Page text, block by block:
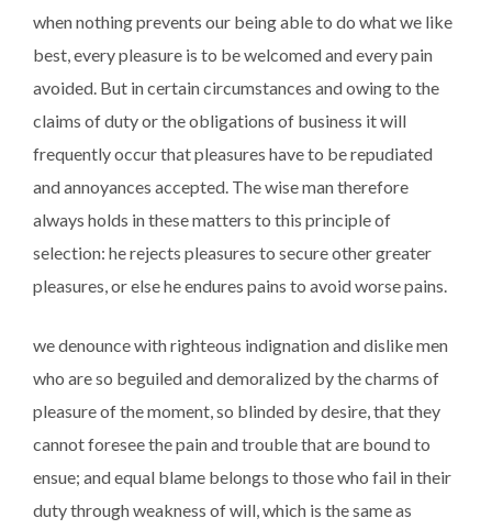
when nothing prevents our being able to do what we like
best, every pleasure is to be welcomed and every pain
avoided. But in certain circumstances and owing to the
claims of duty or the obligations of business it will
frequently occur that pleasures have to be repudiated
and annoyances accepted. The wise man therefore
always holds in these matters to this principle of
selection: he rejects pleasures to secure other greater
pleasures, or else he endures pains to avoid worse pains.
we denounce with righteous indignation and dislike men
who are so beguiled and demoralized by the charms of
pleasure of the moment, so blinded by desire, that they
cannot foresee the pain and trouble that are bound to
ensue; and equal blame belongs to those who fail in their
duty through weakness of will, which is the same as